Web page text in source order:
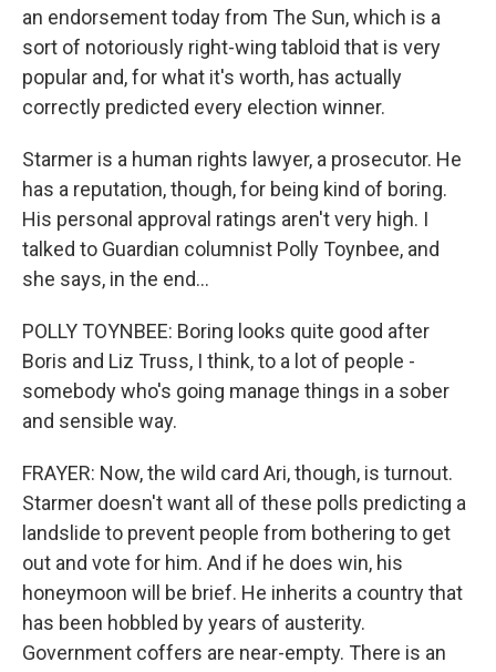
an endorsement today from The Sun, which is a
sort of notoriously right-wing tabloid that is very
popular and, for what it's worth, has actually
correctly predicted every election winner.
Starmer is a human rights lawyer, a prosecutor. He
has a reputation, though, for being kind of boring.
His personal approval ratings aren't very high. I
talked to Guardian columnist Polly Toynbee, and
she says, in the end...
POLLY TOYNBEE: Boring looks quite good after
Boris and Liz Truss, I think, to a lot of people -
somebody who's going manage things in a sober
and sensible way.
FRAYER: Now, the wild card Ari, though, is turnout.
Starmer doesn't want all of these polls predicting a
landslide to prevent people from bothering to get
out and vote for him. And if he does win, his
honeymoon will be brief. He inherits a country that
has been hobbled by years of austerity.
Government coffers are near-empty. There is an